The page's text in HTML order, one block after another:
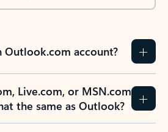
Outlook.com account?
Live.com, or MSN.com
the same as Outlook?